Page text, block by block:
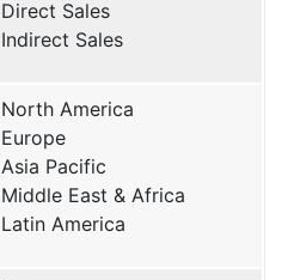
Direct Sales
Indirect Sales
North America
Europe
Asia Pacific
Middle East & Africa
Latin America